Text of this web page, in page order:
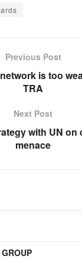
Previous Post
is too
TRA
Next Post
with UN
menace